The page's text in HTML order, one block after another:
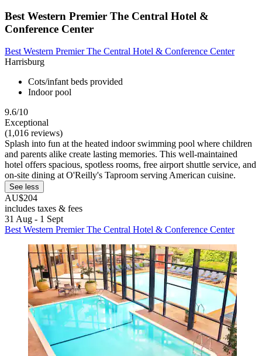
Best Western Premier The Central Hotel &
Conference Center
Best Western Premier The Central Hotel & Conference Center
Harrisburg
Cots/infant beds provided
Indoor pool
9.6/10
Exceptional
(1,016 reviews)
Splash into fun at the heated indoor swimming pool where children
and parents alike create lasting memories. This well-maintained
hotel offers spacious, spotless rooms, free airport shuttle service, and
on-site dining at O'Reilly's Taproom serving American cuisine.
See less
AU$204
includes taxes & fees
31 Aug - 1 Sept
Best Western Premier The Central Hotel & Conference Center